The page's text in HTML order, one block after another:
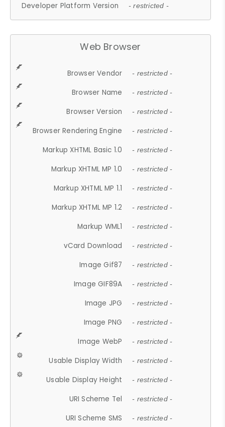
Developer Platform Version - restricted -
Web Browser
Browser Vendor - restricted -
Browser Name - restricted -
Browser Version - restricted -
Browser Rendering Engine - restricted -
Markup XHTML Basic 1.0 - restricted -
Markup XHTML MP 1.0 - restricted -
Markup XHTML MP 1.1 - restricted -
Markup XHTML MP 1.2 - restricted -
Markup WML1 - restricted -
vCard Download - restricted -
Image Gif87 - restricted -
Image GIF89A - restricted -
Image JPG - restricted -
Image PNG - restricted -
Image WebP - restricted -
Usable Display Width - restricted -
Usable Display Height - restricted -
URI Scheme Tel - restricted -
URI Scheme SMS - restricted -